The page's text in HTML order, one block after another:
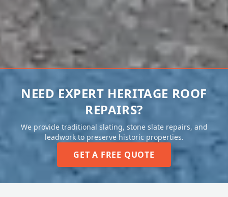
NEED EXPERT HERITAGE ROOF
REPAIRS?
We provide traditional slating, stone slate repairs, and
leadwork to preserve historic properties.
GET A FREE QUOTE